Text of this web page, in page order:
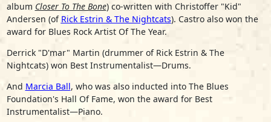
album Closer To The Bone) co-written with Christoffer "Kid"
Andersen (of Rick Estrin & The Nightcats). Castro also won the
award for Blues Rock Artist Of The Year.
Derrick "D'mar" Martin (drummer of Rick Estrin & The
Nightcats) won Best Instrumentalist—Drums.
And Marcia Ball, who was also inducted into The Blues
Foundation's Hall Of Fame, won the award for Best
Instrumentalist—Piano.